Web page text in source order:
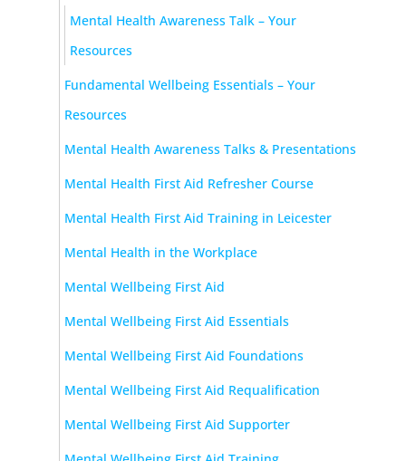
Mental Health Awareness Talk – Your
Resources
Fundamental Wellbeing Essentials – Your
Resources
Mental Health Awareness Talks & Presentations
Mental Health First Aid Refresher Course
Mental Health First Aid Training in Leicester
Mental Health in the Workplace
Mental Wellbeing First Aid
Mental Wellbeing First Aid Essentials
Mental Wellbeing First Aid Foundations
Mental Wellbeing First Aid Requalification
Mental Wellbeing First Aid Supporter